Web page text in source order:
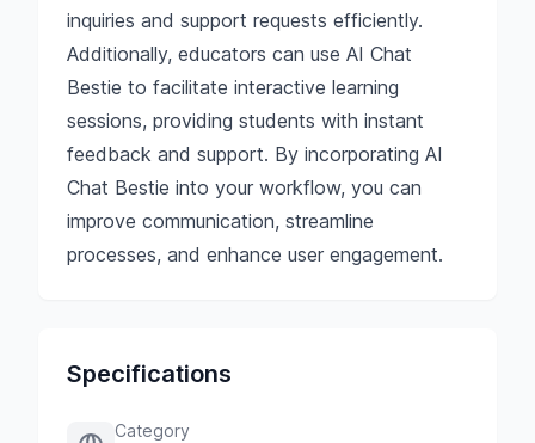
inquiries and support requests efficiently.
Additionally, educators can use AI Chat
Bestie to facilitate interactive learning
sessions, providing students with instant
feedback and support. By incorporating AI
Chat Bestie into your workflow, you can
improve communication, streamline
processes, and enhance user engagement.
Specifications
Category